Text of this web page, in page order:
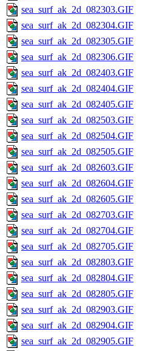
sea_surf_ak_2d_082303.GIF
sea_surf_ak_2d_082304.GIF
sea_surf_ak_2d_082305.GIF
sea_surf_ak_2d_082306.GIF
sea_surf_ak_2d_082403.GIF
sea_surf_ak_2d_082404.GIF
sea_surf_ak_2d_082405.GIF
sea_surf_ak_2d_082503.GIF
sea_surf_ak_2d_082504.GIF
sea_surf_ak_2d_082505.GIF
sea_surf_ak_2d_082603.GIF
sea_surf_ak_2d_082604.GIF
sea_surf_ak_2d_082605.GIF
sea_surf_ak_2d_082703.GIF
sea_surf_ak_2d_082704.GIF
sea_surf_ak_2d_082705.GIF
sea_surf_ak_2d_082803.GIF
sea_surf_ak_2d_082804.GIF
sea_surf_ak_2d_082805.GIF
sea_surf_ak_2d_082903.GIF
sea_surf_ak_2d_082904.GIF
sea_surf_ak_2d_082905.GIF